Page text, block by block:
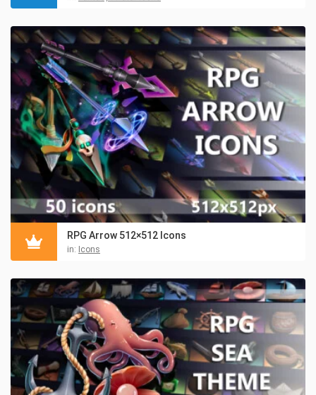
RPG Arrow 512×512 Icons
in: Icons